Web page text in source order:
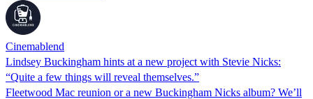
Cinemablend
Lindsey Buckingham hints at a new project with Stevie Nicks:
“Quite a few things will reveal themselves.”
Fleetwood Mac reunion or a new Buckingham Nicks album? We’ll